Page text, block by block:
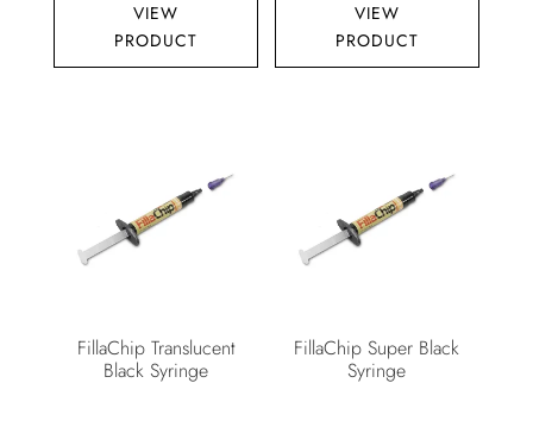
VIEW
PRODUCT
VIEW
PRODUCT
FillaChip Translucent
Black Syringe
FillaChip Super Black
Syringe